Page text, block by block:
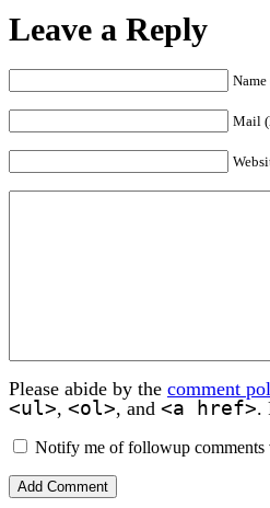
Leave a Reply
Mail
Please abide by the comment
<ul>, <ol>, and <a href>.
Notify me of followup comments